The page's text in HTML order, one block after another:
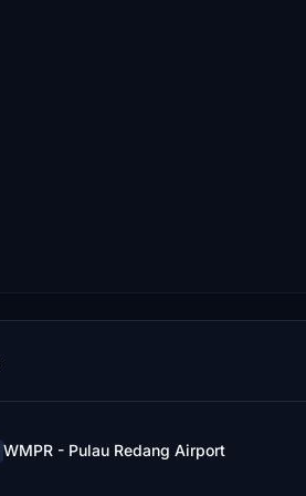
WMPR - Pulau Redang Airport